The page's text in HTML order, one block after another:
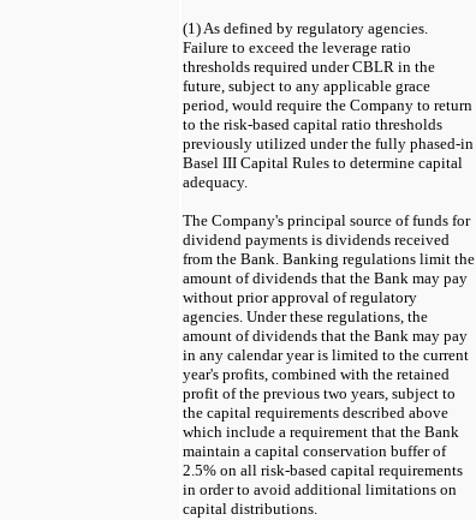
(1 ) As defined by regulatory agencies.
Failure to exceed the leverage ratio
thresholds required under CBLR in the
future, subject to any applicable grace
period, would require the Company to return
to the risk-based capital ratio thresholds
previously utilized under the fully phased-in
Basel III Capital Rules to determine capital
adequacy.
The Company's principal source of funds for
dividend payments is dividends received
from the Bank. Banking regulations limit the
amount of dividends that the Bank may pay
without prior approval of regulatory
agencies. Under these regulations, the
amount of dividends that the Bank may pay
in any calendar year is limited to the current
year's profits, combined with the retained
profit of the previous two years, subject to
the capital requirements described above
which include a requirement that the Bank
maintain a capital conservation buffer of
2.5% on all risk-based capital requirements
in order to avoid additional limitations on
capital distributions.